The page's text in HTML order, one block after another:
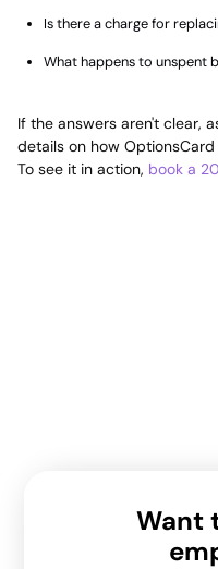
Is there a charge for
What happens to unspent
If the answers aren't clear,
details on how
To see it in action, book a
Want